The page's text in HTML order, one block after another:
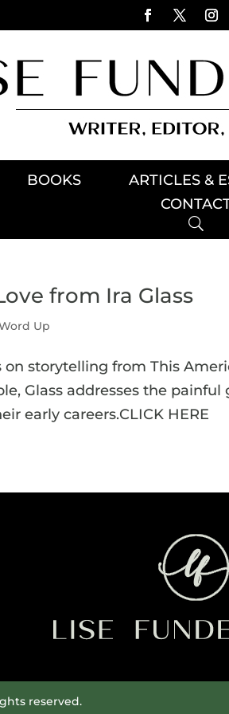
BOOKS ARTICLES &
from Ira Glass
Up
storytelling from This
Glass addresses the
early careers.CLICK HERE
reserved.